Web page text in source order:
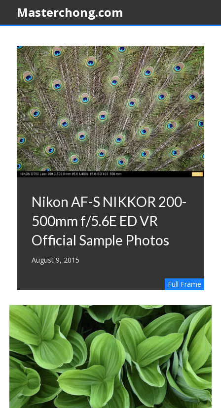
Masterchong.com
Nikon AF-S NIKKOR 200-
500mm f/5.6E ED VR
Official Sample Photos
August 9, 2015
Full Frame